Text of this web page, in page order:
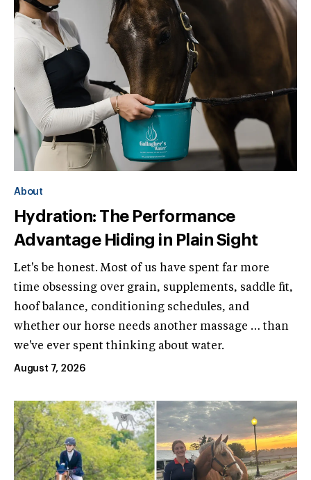
About
Hydration: The Performance
Advantage Hiding in Plain Sight
Let's be honest. Most of us have spent far more
time obsessing over grain, supplements, saddle fit,
hoof balance, conditioning schedules, and
whether our horse needs another massage … than
we've ever spent thinking about water.
August 7, 2026